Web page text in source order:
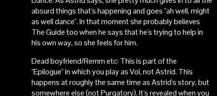
absurd things that's happening and goes "ah well, might
as well dance". In that moment she probably believes
The Guide too when he says that he's trying to help in
his own way, so she feels for him.
Dead boyfriend/Remm etc: This is part of the
"Epilogue" in which you play as Vol, not Astrid. This
happens at roughly the same time as Astrid's story, but
somewhere else (not Purgatory). It's revealed when you